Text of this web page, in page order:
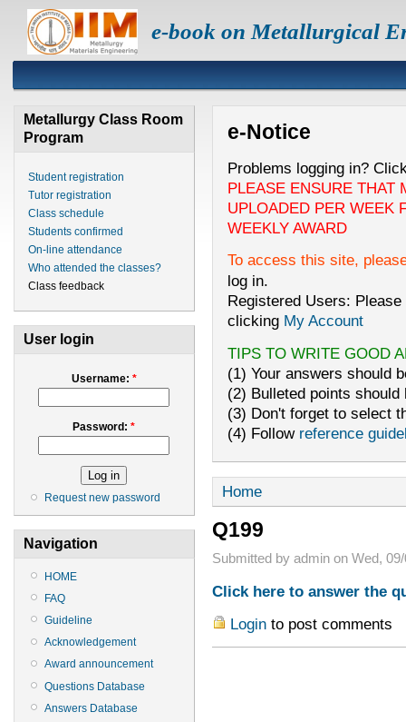
e-book on Metallurgical
Metallurgy Class Room
Program
Student registration
Tutor registration
Class schedule
Students confirmed
On-line attendance
Who attended the classes?
Class feedback
User login
Username: *
Password:*
Request new password
Navigation
HOME
FAQ
Guideline
Acknowledgement
Award announcement
Questions Database
Answers Database
e-Notice
Problems logging in?
PLEASE ENSURE THAT
UPLOADED PER WEEK
WEEKLY AWARD
To access this site,
log in.
Registered Users:
clicking My Account
TIPS TO WRITE GOOD
(1) Your answers should
(2) Bulleted points
(3) Don't forget to select
(4) Follow reference
Home
Q199
Submitted by admin on Wed,
Click here to answer the
Loginto post comments